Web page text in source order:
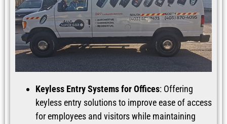
Keyless Entry Systems for Offices: Offering
keyless entry solutions to improve ease of access
for employees and visitors while maintaining